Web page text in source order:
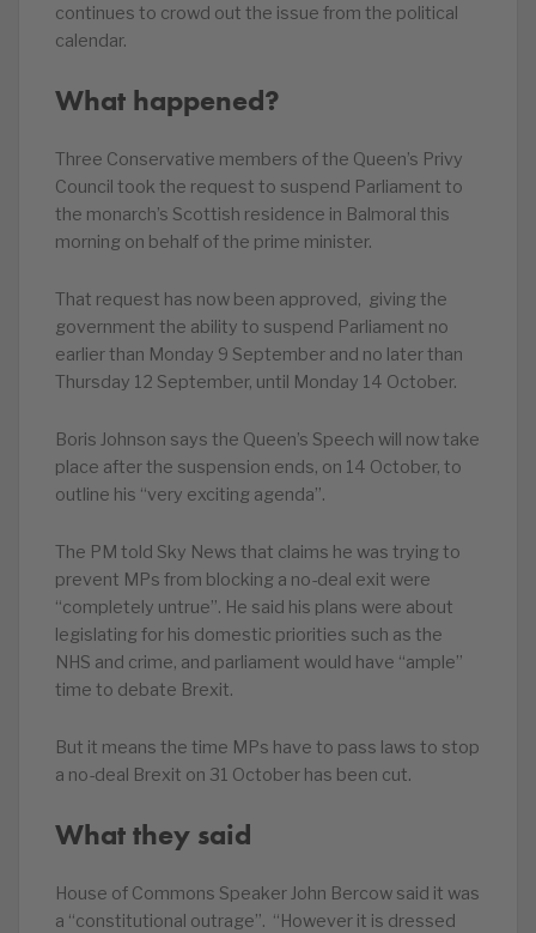
continues to crowd out the issue from the political
calendar.
What happened?
Three Conservative members of the Queen’s Privy
Council took the request to suspend Parliament to
the monarch’s Scottish residence in Balmoral this
morning on behalf of the prime minister.
That request has now been approved, giving the
government the ability to suspend Parliament no
earlier than Monday 9 September and no later than
Thursday 12 September, until Monday 14 October.
Boris Johnson says the Queen’s Speech will now take
place after the suspension ends, on 14 October, to
outline his “very exciting agenda”.
The PM told Sky News that claims he was trying to
prevent MPs from blocking a no-deal exit were
“completely untrue”. He said his plans were about
legislating for his domestic priorities such as the
NHS and crime, and parliament would have “ample”
time to debate Brexit.
But it means the time MPs have to pass laws to stop
a no-deal Brexit on 31 October has been cut.
What they said
House of Commons Speaker John Bercow said it was
a “constitutional outrage”. “However it is dressed